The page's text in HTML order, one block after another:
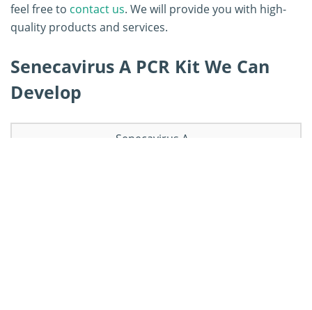
feel free to contact us. We will provide you with high-
quality products and services.
Senecavirus A PCR Kit We Can
Develop
Senecavirus A